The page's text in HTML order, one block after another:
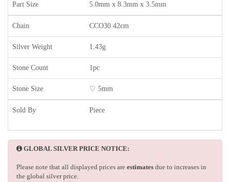
Part Size 5.0mm x 8.3mm x 3.5mm
Chain CCO30 42cm
Silver Weight 1.43g
Stone Count 1pc
Stone Size ♡ 5mm
Sold By Piece
GLOBAL SILVER PRICE NOTICE:
Please note that all displayed prices are estimates due to increases in
the global silver price.